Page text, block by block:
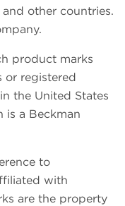
other countries.
product marks
or registered
the United States
is a Beckman
to
with
are the property